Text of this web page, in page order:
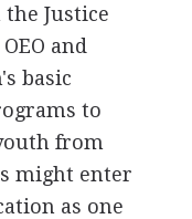
Justice
and
basic
to
from
might enter
as one